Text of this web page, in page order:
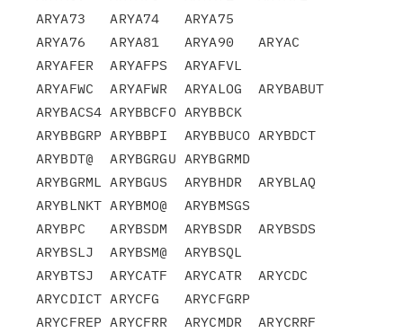
ARYA73   ARYA74   ARYA75
ARYA76   ARYA81   ARYA90   ARYAC
ARYAFER  ARYAFPS  ARYAFVL
ARYAFWC  ARYAFWR  ARYALOG  ARYBABUT
ARYBACS4 ARYBBCFO ARYBBCK
ARYBBGRP ARYBBPI  ARYBBUCO ARYBDCT
ARYBDT@  ARYBGRGU ARYBGRMD
ARYBGRML ARYBGUS  ARYBHDR  ARYBLAQ
ARYBLNKT ARYBMO@  ARYBMSGS
ARYBPC   ARYBSDM  ARYBSDR  ARYBSDS
ARYBSLJ  ARYBSM@  ARYBSQL
ARYBTSJ  ARYCATF  ARYCATR  ARYCDC
ARYCDICT ARYCFG   ARYCFGRP
ARYCFREP ARYCFRR  ARYCMDR  ARYCRRF